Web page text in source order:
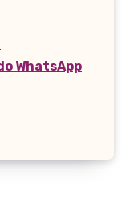
WhatsApp